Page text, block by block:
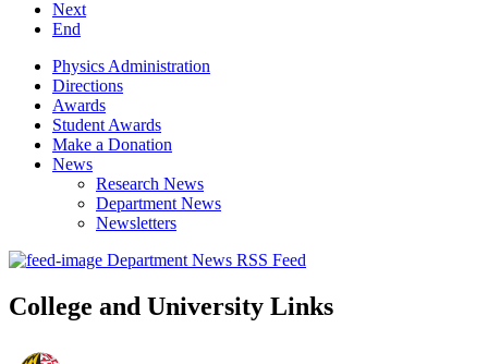
Next
End
Physics Administration
Directions
Awards
Student Awards
Make a Donation
News
Research News
Department News
Newsletters
Department News RSS Feed
College and University Links